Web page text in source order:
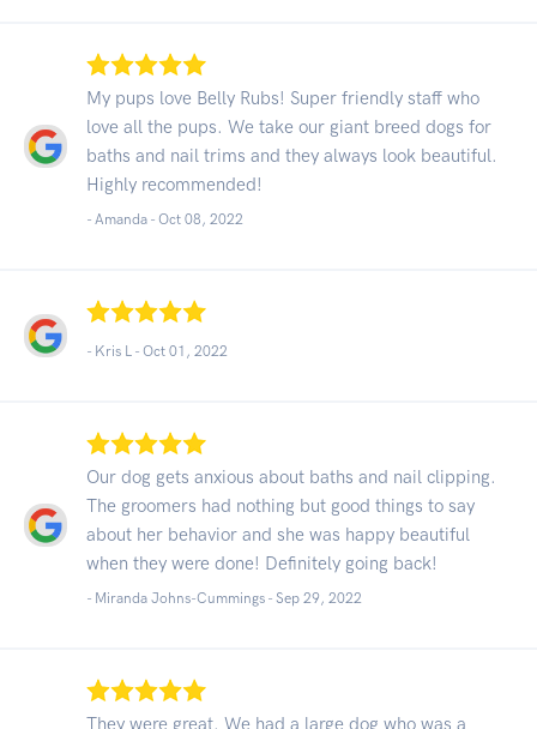
My pups love Belly Rubs! Super friendly staff who
love all the pups. We take our giant breed dogs for
baths and nail trims and they always look beautiful.
Highly recommended!
- Amanda - Oct 08, 2022
- Kris L - Oct 01, 2022
Our dog gets anxious about baths and nail clipping.
The groomers had nothing but good things to say
about her behavior and she was happy beautiful
when they were done! Definitely going back!
- Miranda Johns-Cummings - Sep 29, 2022
They were great. We had a large dog who was a